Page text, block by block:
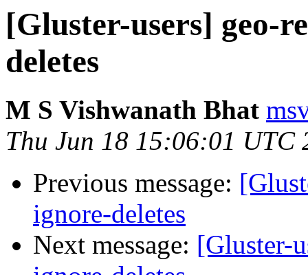
[Gluster-users] geo-
deletes
M S Vishwanath Bhat
Thu Jun 18 15:06:01 UTC
Previous message:
ignore-deletes
Next message: [Gluster-